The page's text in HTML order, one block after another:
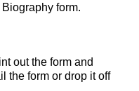
form.
out the form and
the form or drop it off